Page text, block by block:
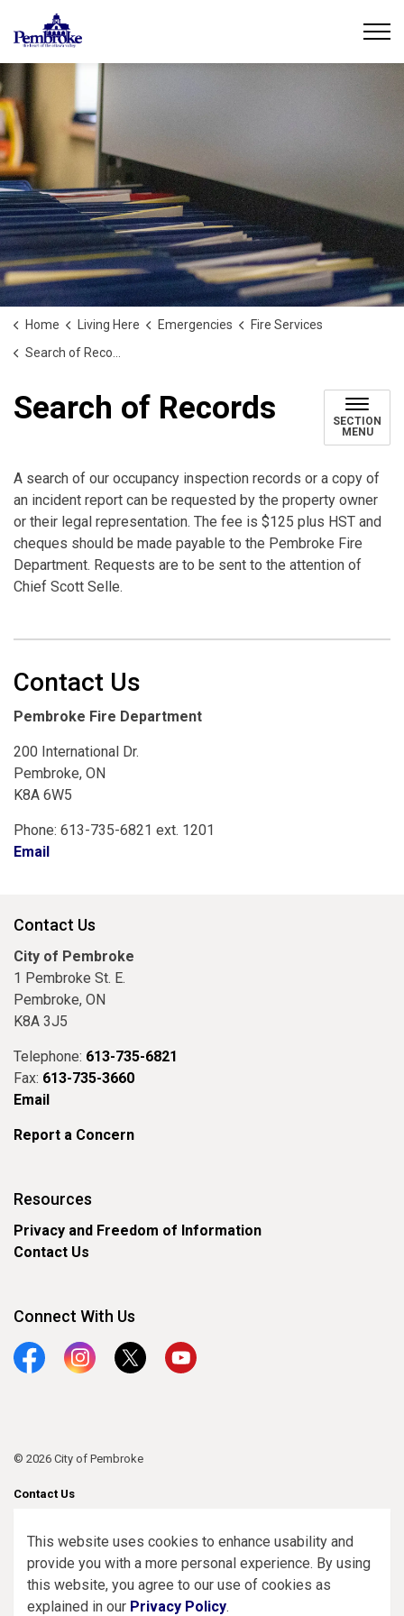
This website uses cookies to enhance usability and
provide you with a more personal experience. By using
this website, you agree to our use of cookies as
explained in our Privacy Policy.
Home Living Here Emergencies
Fire Services
Search of Records
Search of Records
SECTION
MENU
A search of our occupancy inspection records or a copy of
an incident report can be requested by the property owner
or their legal representation. The fee is $125 plus HST and
cheques should be made payable to the Pembroke Fire
Department. Requests are to be sent to the attention of
Chief Scott Selle.
Contact Us
Pembroke Fire Department
200 International Dr.
Pembroke, ON
K8A 6W5
Phone: 613-735-6821 ext. 1201
Email
Contact Us
City of Pembroke
1 Pembroke St. E.
Pembroke, ON
K8A 3J5
Telephone: 613-735-6821
Fax: 613-735-3660
Email
Report a Concern
Resources
Privacy and Freedom of Information
Contact Us
Connect With Us
FacebookInstagramTwitter YouTube
© 2026 City of Pembroke
Contact Us
Made withGovstack